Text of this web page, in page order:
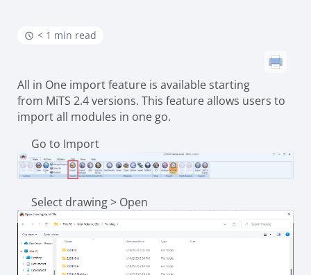
< 1 min read
All in One import feature is available starting
from MiTS 2.4 versions. This feature allows users to
import all modules in one go.
Go to Import
Select drawing > Open